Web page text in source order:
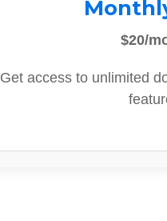
$20/
Get access to unlimited